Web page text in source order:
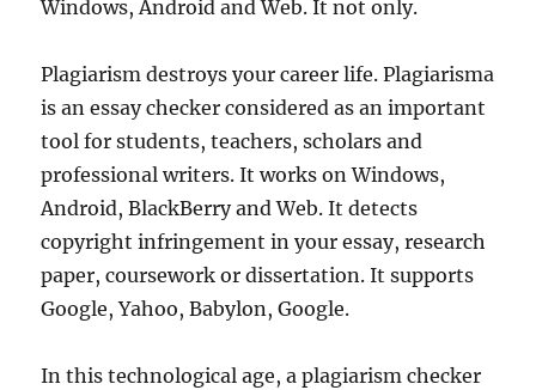
Windows, Android and Web. It not only.
Plagiarism destroys your career life. Plagiarisma
is an essay checker considered as an important
tool for students, teachers, scholars and
professional writers. It works on Windows,
Android, BlackBerry and Web. It detects
copyright infringement in your essay, research
paper, coursework or dissertation. It supports
Google, Yahoo, Babylon, Google.
In this technological age, a plagiarism checker